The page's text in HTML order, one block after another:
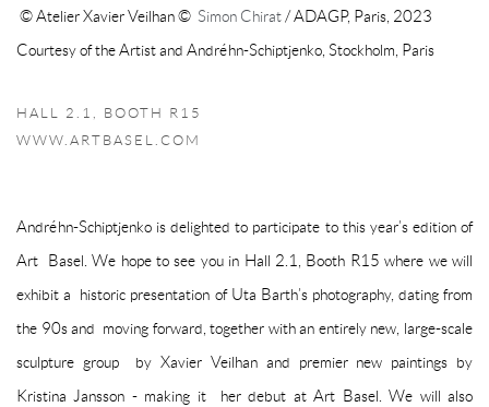
© Atelier Xavier Veilhan © Simon Chirat/ ADAGP, Paris, 2023
Courtesy of the Artist and Andréhn-Schiptjenko, Stockholm, Paris
HALL 2.1, BOOTH R15
WWW.ARTBASEL.COM
Andréhn-Schiptjenko is delighted to participate to this year’s edition of
Art Basel. We hope to see you in Hall 2.1, Booth R15where we will
exhibit a historic presentation of Uta Barth’s photography, dating from
the 90s and moving forward, together with an entirely new, large-scale
sculpture group by Xavier Veilhan and premier new paintings by
Kristina Jansson - making it her debut at Art Basel. We will also